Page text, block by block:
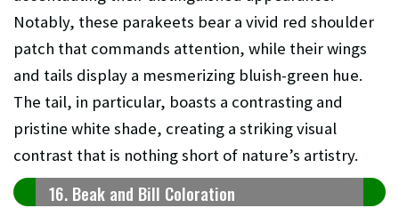
Notably, these parakeets bear a vivid red shoulder
patch that commands attention, while their wings
and tails display a mesmerizing bluish-green hue.
The tail, in particular, boasts a contrasting and
pristine white shade, creating a striking visual
contrast that is nothing short of nature’s artistry.
16. Beak and Bill Coloration